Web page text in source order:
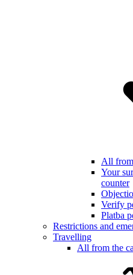
All
Your
counter
Verify
Platba
Restrictions and
Travelling
All from the